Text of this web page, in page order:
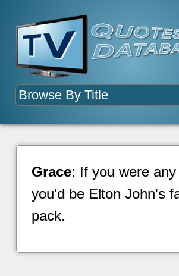
Grace: If you were any
you'd be Elton John's
pack.